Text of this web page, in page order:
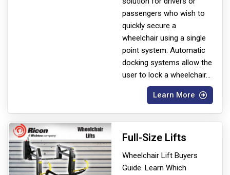
passengers who wish to
quickly secure a
wheelchair using a single
point system. Automatic
docking systems allow the
user to lock a wheelchair...
Learn More
Full-Size Lifts
Wheelchair Lift Buyers
Guide. Learn Which